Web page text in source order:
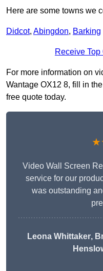
Here are some towns we
Didcot, Abingdon, Barking
Receive
For more information on
Wantage OX12 8, fill in
free quote today.
Video Wall Screen
service for our
was outstanding
Leona Whittaker,